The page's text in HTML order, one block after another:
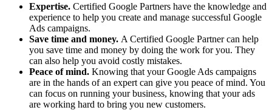
Expertise. Certified Google Partners have the knowledge and
experience to help you create and manage successful Google
Ads campaigns.
Save time and money. A Certified Google Partner can help
you save time and money by doing the work for you. They
can also help you avoid costly mistakes.
Peace of mind. Knowing that your Google Ads campaigns
are in the hands of an expert can give you peace of mind. You
can focus on running your business, knowing that your ads
are working hard to bring you new customers.